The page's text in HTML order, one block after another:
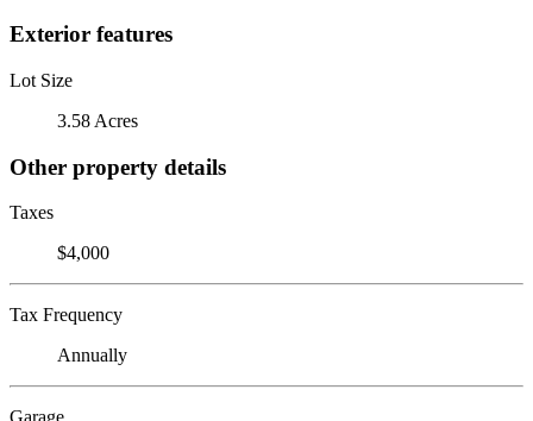
Exterior features
Lot Size
3.58 Acres
Other property details
Taxes
$4,000
Tax Frequency
Annually